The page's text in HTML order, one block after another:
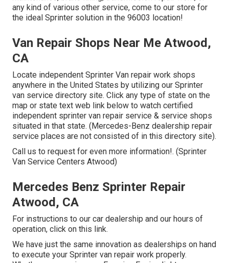
any kind of various other service, come to our store for
the ideal Sprinter solution in the 96003 location!
Van Repair Shops Near Me Atwood,
CA
Locate independent Sprinter Van repair work shops
anywhere in the United States by utilizing our Sprinter
van service directory site. Click any type of state on the
map or state text web link below to watch certified
independent sprinter van repair service & service shops
situated in that state. (Mercedes-Benz dealership repair
service places are not consisted of in this directory site).
Call us to request for even more information!. (Sprinter
Van Service Centers Atwood)
Mercedes Benz Sprinter Repair
Atwood, CA
For instructions to our car dealership and our hours of
operation, click on this link.
We have just the same innovation as dealerships on hand
to execute your Sprinter van repair work properly.